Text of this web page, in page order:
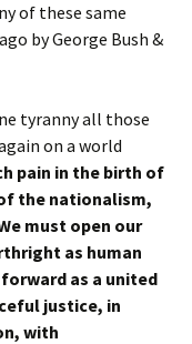
of these same
by George Bush &
tyranny all those
on a world
pain in the birth of
the nationalism,
must open our
as human
as a united
justice, in
with